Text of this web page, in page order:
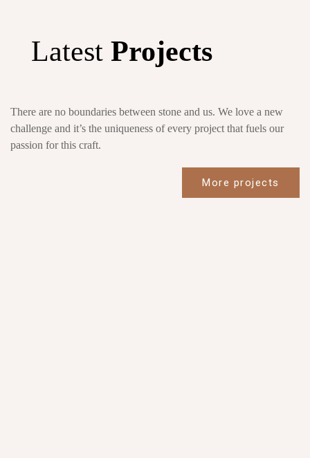
Latest Projects
There are no boundaries between stone and us. We love a new
challenge and it’s the uniqueness of every project that fuels our
passion for this craft.
More projects